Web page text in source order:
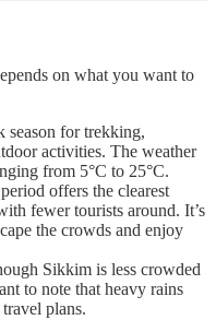
on what you want to
season for trekking,
activities. The weather
from 5°C to 25°C.
offers the clearest
fewer tourists around. It’s
the crowds and enjoy
Sikkim is less crowded
to note that heavy rains
plans.